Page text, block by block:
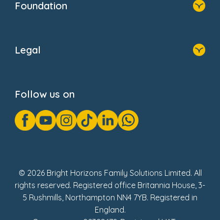
Foundation
Donate
Legal
GDPR Notice
Gender Pay Gap Reports
Modern Slavery Act Statement
Social Impact Report
Follow us on
© 2026 Bright Horizons Family Solutions Limited. All
rights reserved. Registered office Britannia House, 3-
5 Rushmills, Northampton NN4 7YB. Registered in
England.